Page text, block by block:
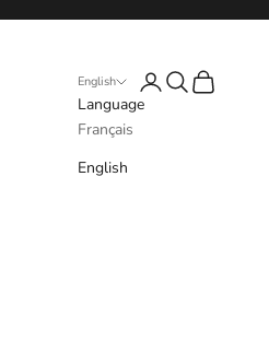
English
Language
Français
English
LoginSearch
Cart